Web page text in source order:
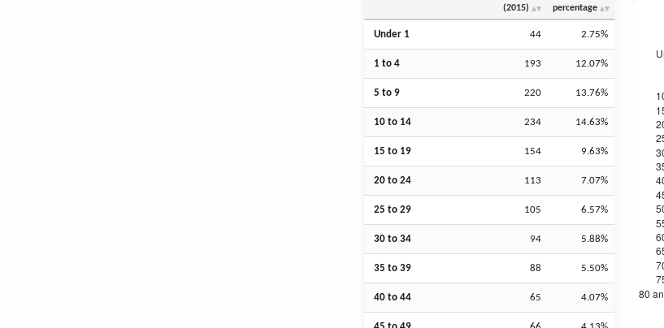
(2015)
percentage
Under 1 44 2.75%
1 to 4 193 12.07%
5 to 9 220 13.76%
10 to 14 234 14.63%
15 to 19 154 9.63%
20 to 24 113 7.07%
25 to 29 105 6.57%
30 to 34 94 5.88%
35 to 39 88 5.50%
40 to 44 65 4.07%